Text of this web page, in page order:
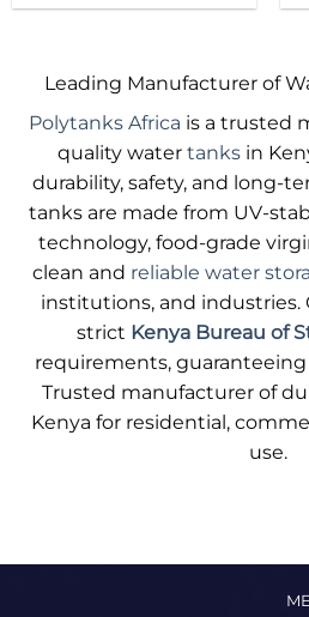
multiple
variants.
The
options
may
chosen
on
the
product
page
Leading Manufacturer of
Polytanks Africa is a trusted
quality water tanks in
durability, safety, and long-
tanks are made from UV-
technology, food-grade
clean and reliable water
institutions, and
strict Kenya Bureau of
requirements, guaranteeing
Trusted manufacturer of
Kenya for residential,
use.